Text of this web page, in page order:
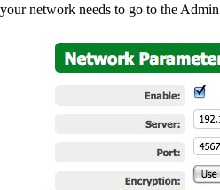
network needs to go to the